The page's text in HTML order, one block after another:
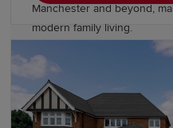
Manchester and beyond,
modern family living.